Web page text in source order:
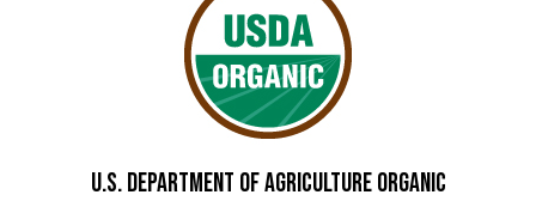
U.S. DEPARTMENT OF AGRICULTURE Organic